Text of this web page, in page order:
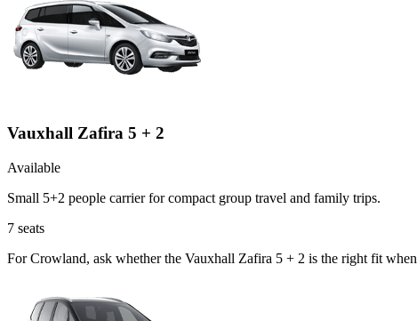
Vauxhall Zafira 5 + 2
Available
Small 5+2 people carrier for compact group travel and family trips.
7 seats
For Crowland, ask whether the Vauxhall Zafira 5 + 2 is the right fit